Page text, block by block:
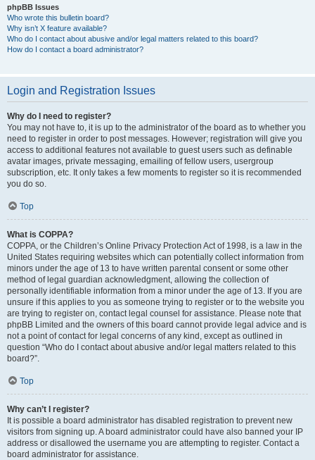
phpBB Issues
Who wrote this bulletin board?
Why isn’t X feature available?
Who do I contact about abusive and/or legal matters related to this board?
How do I contact a board administrator?
Login and Registration Issues
Why do I need to register?
You may not have to, it is up to the administrator of the board as to whether you
need to register in order to post messages. However; registration will give you
access to additional features not available to guest users such as definable
avatar images, private messaging, emailing of fellow users, usergroup
subscription, etc. It only takes a few moments to register so it is recommended
you do so.
Top
What is COPPA?
COPPA, or the Children’s Online Privacy Protection Act of 1998, is a law in the
United States requiring websites which can potentially collect information from
minors under the age of 13 to have written parental consent or some other
method of legal guardian acknowledgment, allowing the collection of
personally identifiable information from a minor under the age of 13. If you are
unsure if this applies to you as someone trying to register or to the website you
are trying to register on, contact legal counsel for assistance. Please note that
phpBB Limited and the owners of this board cannot provide legal advice and is
not a point of contact for legal concerns of any kind, except as outlined in
question “Who do I contact about abusive and/or legal matters related to this
board?”.
Top
Why can’t I register?
It is possible a board administrator has disabled registration to prevent new
visitors from signing up. A board administrator could have also banned your IP
address or disallowed the username you are attempting to register. Contact a
board administrator for assistance.